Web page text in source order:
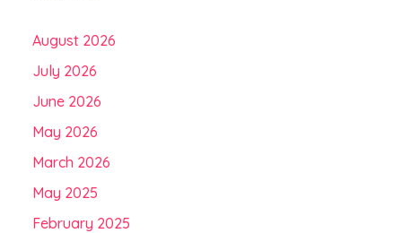
August 2026
July 2026
June 2026
May 2026
March 2026
May 2025
February 2025